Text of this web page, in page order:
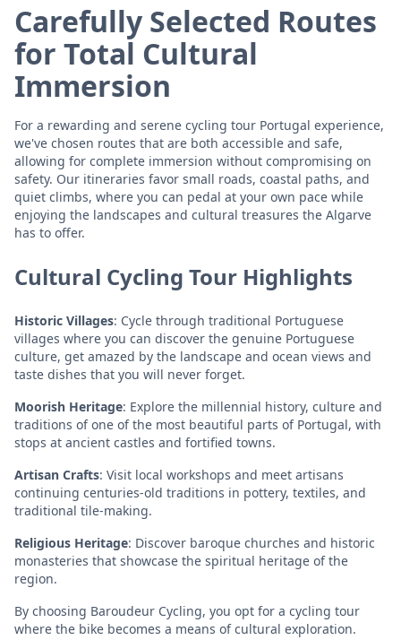
Carefully Selected Routes
for Total Cultural
Immersion
For a rewarding and serene cycling tour Portugal experience,
we've chosen routes that are both accessible and safe,
allowing for complete immersion without compromising on
safety. Our itineraries favor small roads, coastal paths, and
quiet climbs, where you can pedal at your own pace while
enjoying the landscapes and cultural treasures the Algarve
has to offer.
Cultural Cycling Tour Highlights
Historic Villages: Cycle through traditional Portuguese
villages where you can discover the genuine Portuguese
culture, get amazed by the landscape and ocean views and
taste dishes that you will never forget.
Moorish Heritage: Explore the millennial history, culture and
traditions of one of the most beautiful parts of Portugal, with
stops at ancient castles and fortified towns.
Artisan Crafts: Visit local workshops and meet artisans
continuing centuries-old traditions in pottery, textiles, and
traditional tile-making.
Religious Heritage: Discover baroque churches and historic
monasteries that showcase the spiritual heritage of the
region.
By choosing Baroudeur Cycling, you opt for a cycling tour
where the bike becomes a means of cultural exploration.